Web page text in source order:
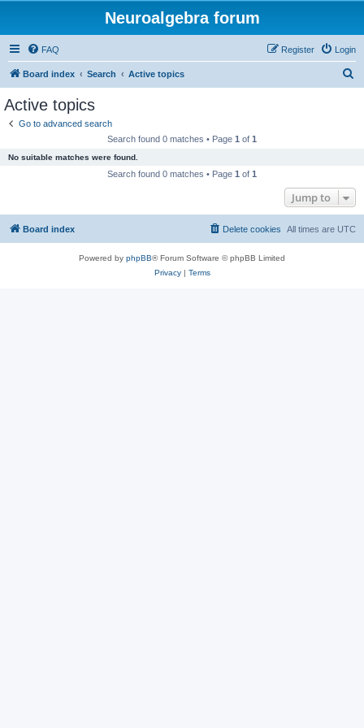
Neuroalgebra forum
FAQ Login
Register
Board index Search Active topics
Active topics
Go to advanced search
Search found 0 matches • Page 1 of 1
No suitable matches were found.
Search found 0 matches • Page 1 of 1
Jump to
Board index All times are UTC
Delete cookies
Powered by phpBB® Forum Software © phpBB Limited
Privacy| Terms